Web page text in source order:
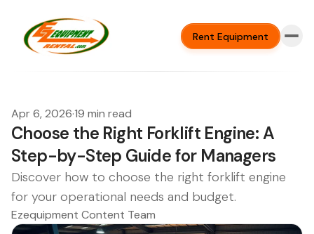
Rent Equipment
Apr 6, 2026·19 min read
Choose the Right Forklift Engine: A
Step-by-Step Guide for Managers
Discover how to choose the right forklift engine
for your operational needs and budget.
Ezequipment Content Team